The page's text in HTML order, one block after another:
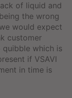
of liquid and
the wrong
would expect
customer
which is
if VSAVI
in time is